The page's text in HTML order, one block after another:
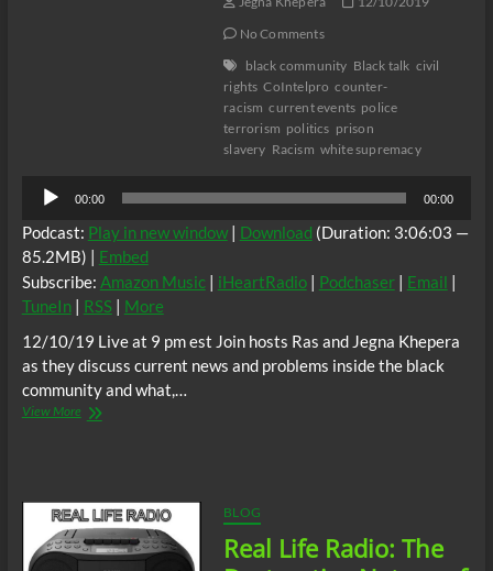
No Comments
black community Black talk civil
rights CoIntelpro counter-
racism current events police
terrorism politics prison
slavery Racism white supremacy
Audio
Player
00:00 00:00
Podcast: Play in new window| Download (Duration: 3:06:03 —
85.2MB) | Embed
Subscribe: Amazon Music| iHeartRadio| Podchaser| Email |
TuneIn| RSS| More
12/10/19 Live at 9 pm est Join hosts Ras and Jegna Khepera
as they discuss current news and problems inside the black
community and what,…
View MoreReal
is
the
Power
BLOG
Real Life Radio: The